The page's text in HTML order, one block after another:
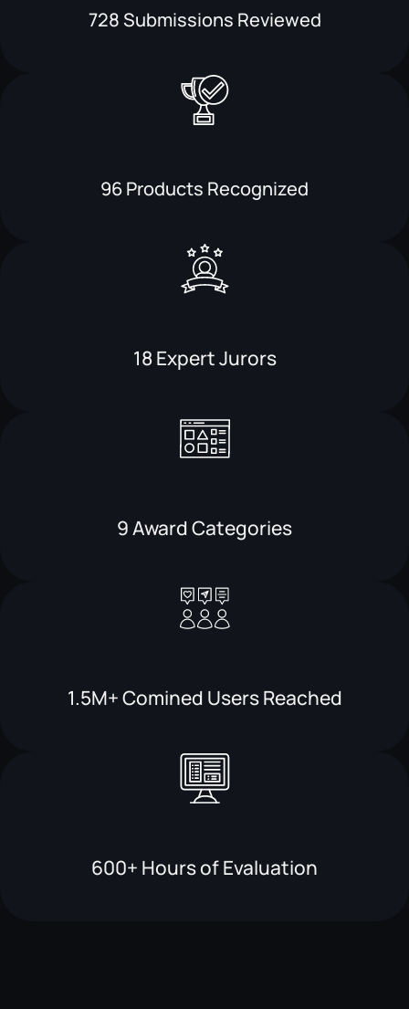
728 Submissions Reviewed
96 Products Recognized
18 Expert Jurors
9 Award Categories
1.5M+ Comined Users Reached
600+ Hours of Evaluation